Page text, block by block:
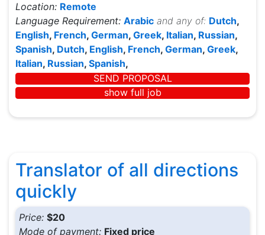
Location: Remote
Language Requirement: Arabic and any of: Dutch,
English, French, German, Greek, Italian, Russian,
Spanish, Dutch, English, French, German, Greek,
Italian, Russian, Spanish,
SEND PROPOSAL
show full job
Translator of all directions
quickly
Price: $20
Mode of payment: Fixed price